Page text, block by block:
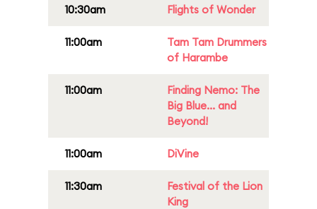
10:30am Flights of Wonder
11:00am
Tam Tam Drummers
of Harambe
11:00am
Finding Nemo: The
Big Blue... and
Beyond!
11:00am DiVine
11:30am
Festival of the Lion
King